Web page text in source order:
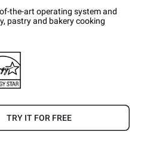
the-art operating system and
pastry and bakery cooking
TRY IT FOR FREE